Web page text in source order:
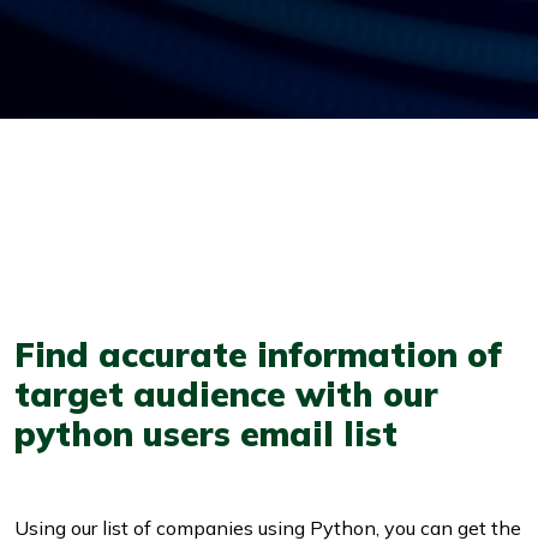
Find accurate information of
target audience with our
python users email list
Using our list of companies using Python, you can get the